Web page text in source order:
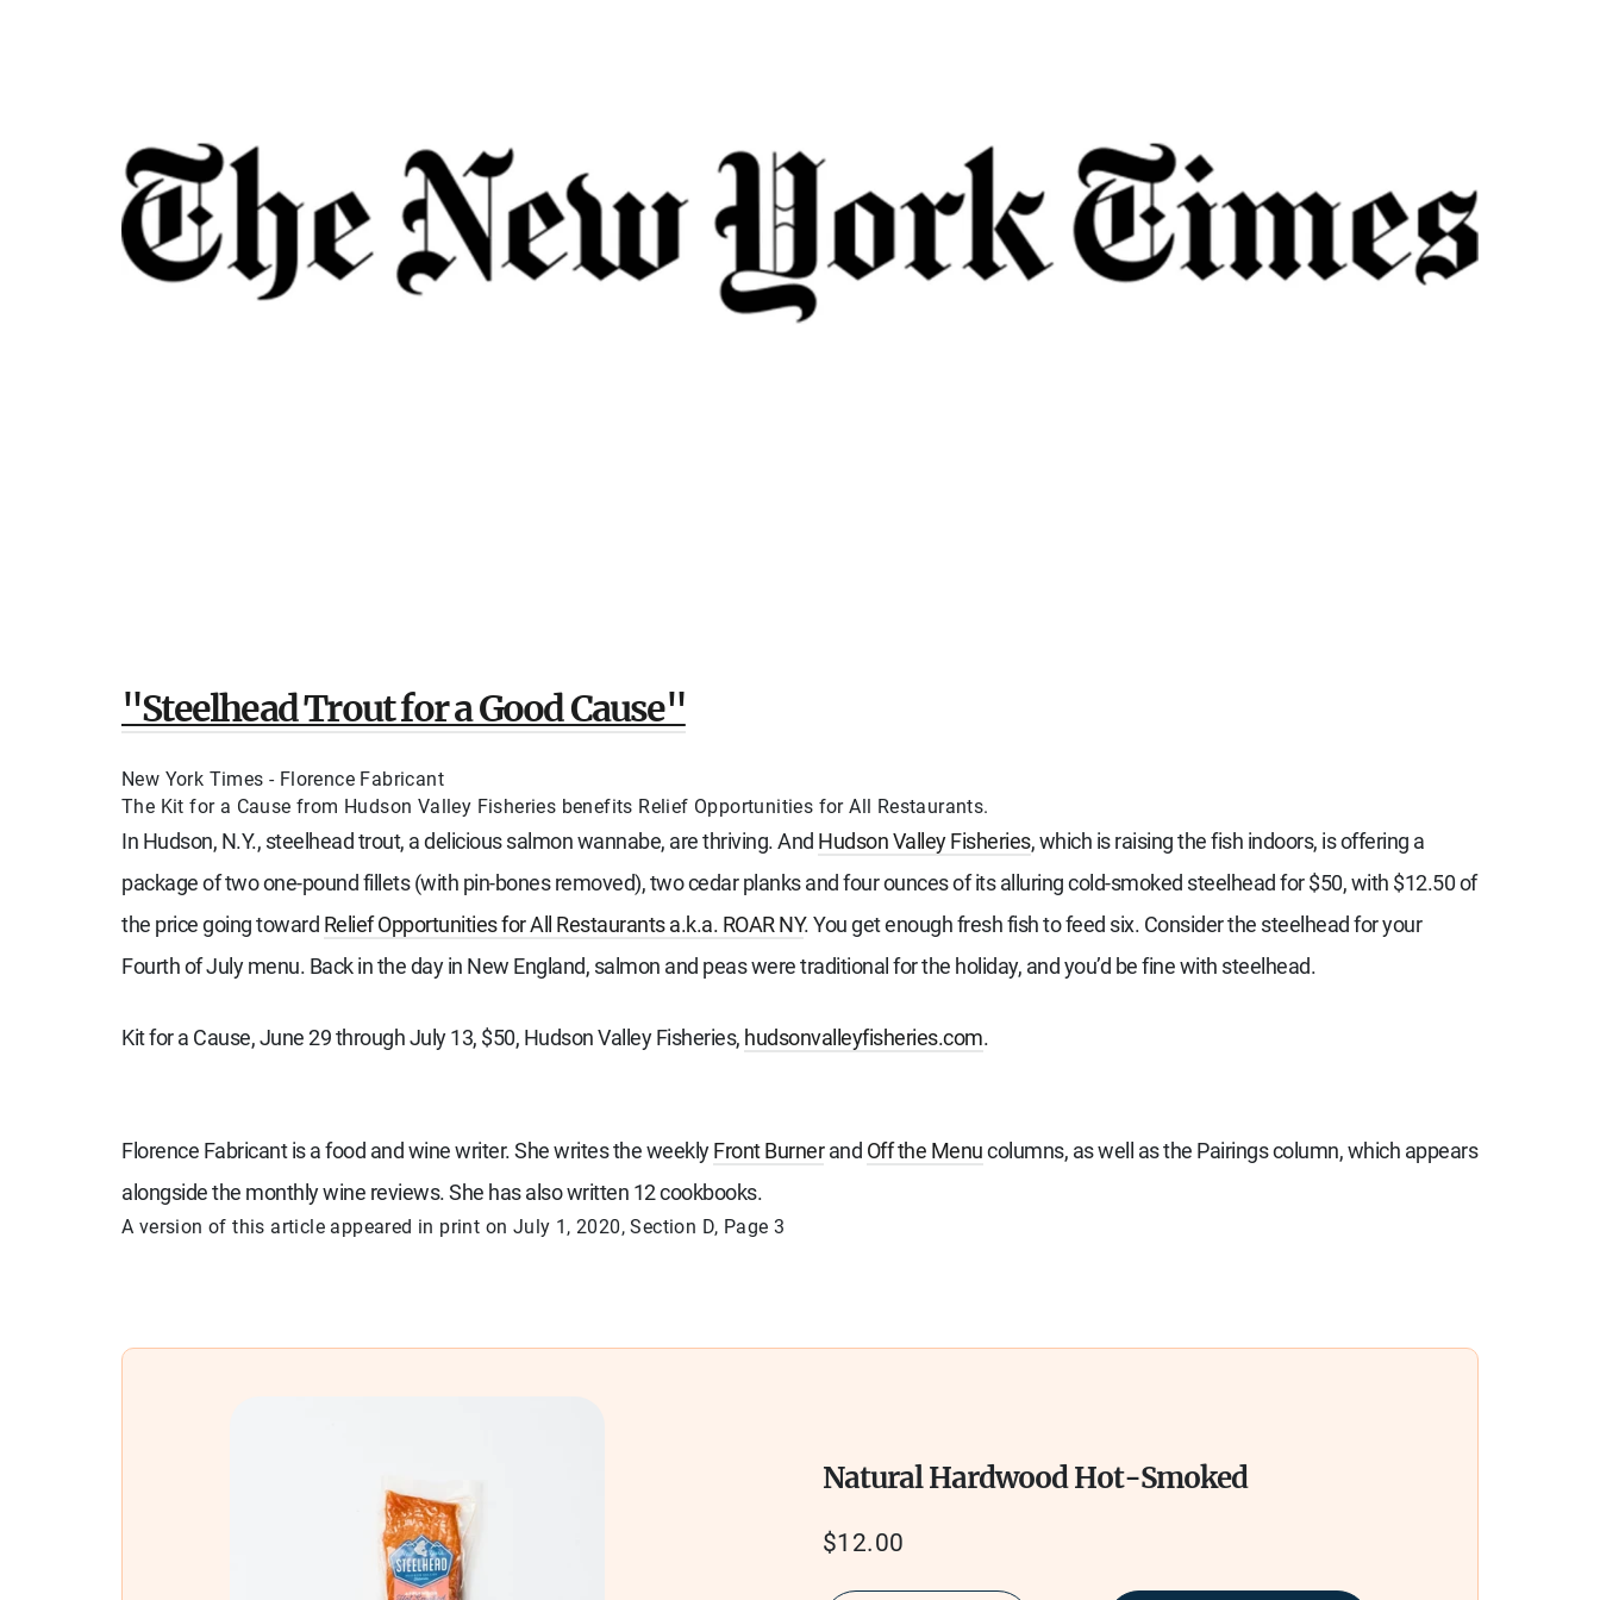
"Steelhead Trout for a Good Cause"
New York Times - Florence Fabricant
The Kit for a Cause from Hudson Valley Fisheries benefits Relief Opportunities for All Restaurants.
In Hudson, N.Y., steelhead trout, a delicious salmon wannabe, are thriving. And Hudson Valley Fisheries, which is raising the fish indoors, is offering a
package of two one-pound fillets (with pin-bones removed), two cedar planks and four ounces of its alluring cold-smoked steelhead for $50, with $12.50 of
the price going toward Relief Opportunities for All Restaurants a.k.a. ROAR NY. You get enough fresh fish to feed six. Consider the steelhead for your
Fourth of July menu. Back in the day in New England, salmon and peas were traditional for the holiday, and you’d be fine with steelhead.
Kit for a Cause, June 29 through July 13, $50, Hudson Valley Fisheries, hudsonvalleyfisheries.com.
Florence Fabricant is a food and wine writer. She writes the weekly Front Burner and Off the Menucolumns, as well as the Pairings column, which appears
alongside the monthly wine reviews. She has also written 12 cookbooks.
A version of this article appeared in print on July 1, 2020, Section D, Page 3
Natural Hardwood Hot-Smoked
Regular
$12.00